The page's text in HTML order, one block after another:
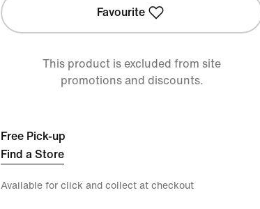
Favourite
This product is excluded from site
promotions and discounts.
Free Pick-up
Find a Store
Available for click and collect at checkout